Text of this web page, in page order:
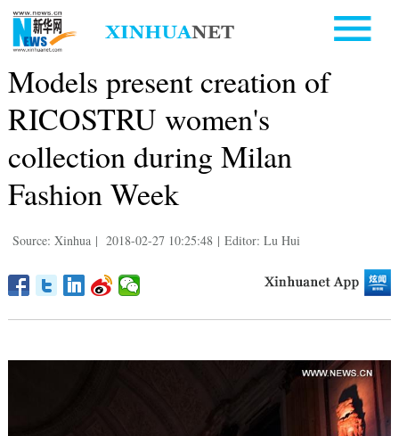
Models present creation of
RICOSTRU women's
collection during Milan
Fashion Week
Source: Xinhua | 2018-02-27 10:25:48 | Editor: Lu Hui